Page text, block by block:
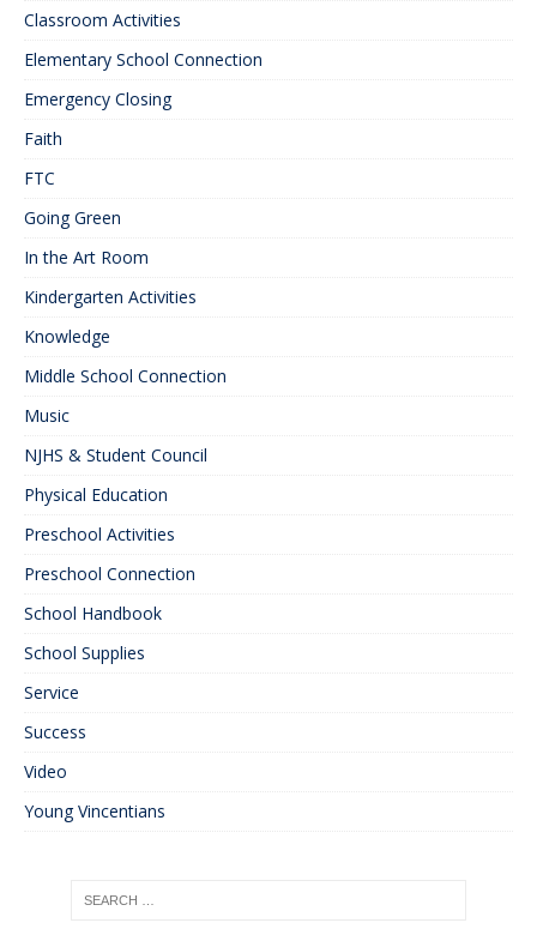
Classroom Activities
Elementary School Connection
Emergency Closing
Faith
FTC
Going Green
In the Art Room
Kindergarten Activities
Knowledge
Middle School Connection
Music
NJHS & Student Council
Physical Education
Preschool Activities
Preschool Connection
School Handbook
School Supplies
Service
Success
Video
Young Vincentians